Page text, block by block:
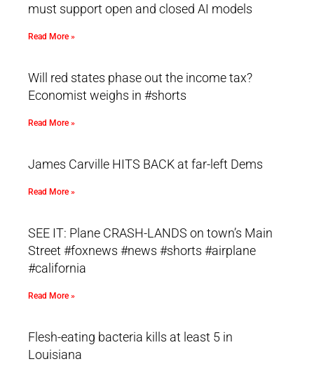
must support open and closed AI models
Read More »
Will red states phase out the income tax?
Economist weighs in #shorts
Read More »
James Carville HITS BACK at far-left Dems
Read More »
SEE IT: Plane CRASH-LANDS on town’s Main
Street #foxnews #news #shorts #airplane
#california
Read More »
Flesh-eating bacteria kills at least 5 in
Louisiana